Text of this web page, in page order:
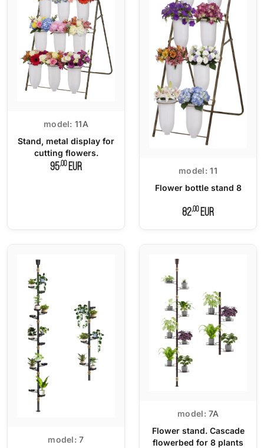
model: 11A
Stand, metal display for
cutting flowers.
95,00EUR model:11
Flower bottle stand 8
82,00EUR
model: 7
model:7A
Flower stand. Cascade
flowerbed for 8 plants